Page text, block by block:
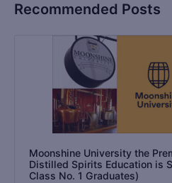
Recommended Posts
Moonshine University the
Distilled Spirits Education is
Class No. 1 Graduates)